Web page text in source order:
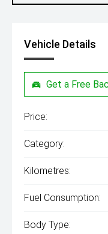
Vehicle Details
Get a Free
Price:
Category:
Kilometres:
Fuel Consumption:
Body Type: